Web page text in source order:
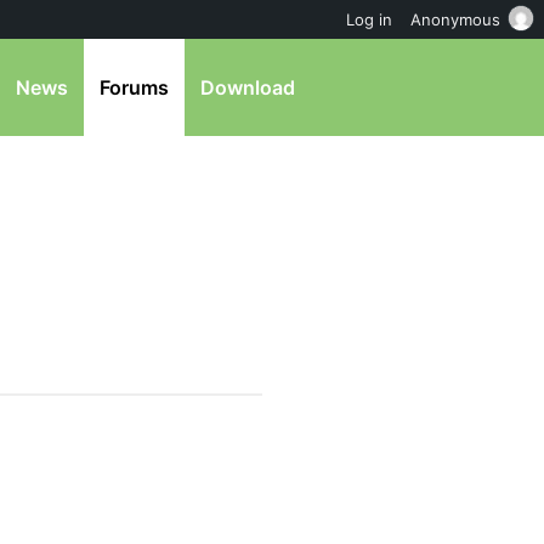
News Forums Download
Log in Anonymous